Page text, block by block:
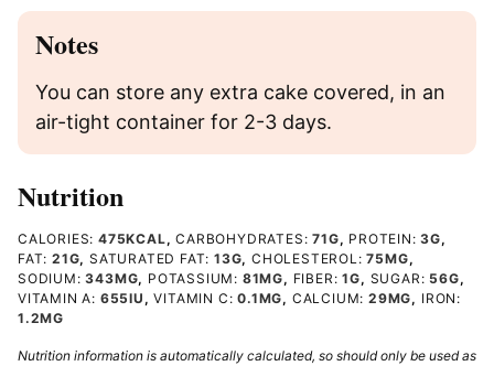
Notes
You can store any extra cake covered, in an
air-tight container for 2-3 days.
Nutrition
CALORIES: 475KCAL,CARBOHYDRATES:71G, PROTEIN:3G,
FAT: 21G,SATURATED FAT:13G,CHOLESTEROL:75MG,
SODIUM:343MG, POTASSIUM: 81MG, FIBER:1G, SUGAR: 56G,
VITAMIN A: 655IU ,VITAMIN C:0.1MG, CALCIUM:29MG, IRON:
1.2MG
Nutrition information is automatically calculated, so should only be used as